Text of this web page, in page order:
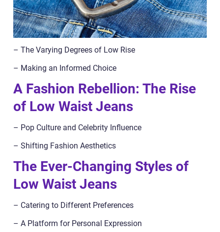
– The Varying Degrees of Low Rise
– Making an Informed Choice
A Fashion Rebellion: The Rise
of Low Waist Jeans
– Pop Culture and Celebrity Influence
– Shifting Fashion Aesthetics
The Ever-Changing Styles of
Low Waist Jeans
– Catering to Different Preferences
– A Platform for Personal Expression